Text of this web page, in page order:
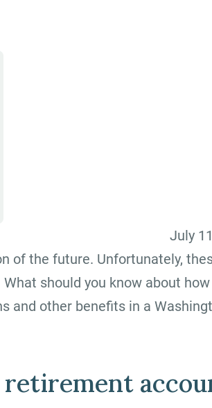
July
of the future. Unfortunately,
should you know about
and other benefits in a